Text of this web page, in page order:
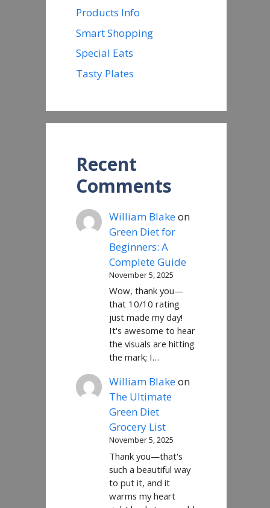
Products Info
Smart Shopping
Special Eats
Tasty Plates
Recent
Comments
William Blakeon
Green Diet for
Beginners: A
Complete Guide
November 5, 2025
Wow, thank you—
that 10/10 rating
just made my day!
It's awesome to hear
the visuals are hitting
the mark; I…
William Blakeon
The Ultimate
Green Diet
Grocery List
November 5, 2025
Thank you—that's
such a beautiful way
to put it, and it
warms my heart